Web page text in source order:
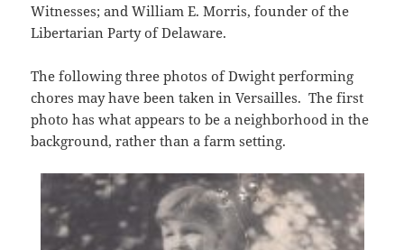
Witnesses; and William E. Morris, founder of the
Libertarian Party of Delaware.
The following three photos of Dwight performing
chores may have been taken in Versailles. The first
photo has what appears to be a neighborhood in the
background, rather than a farm setting.